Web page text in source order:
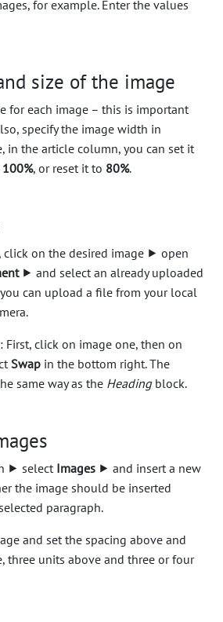
for example. Enter the values
size of the image
for each image – this is important
specify the image width in
in the article column, you can set it
100%, or reset it to 80%.
click on the desired image ⯈ open
⯈ and select an already uploaded
can upload a file from your local
First, click on image one, then on
Swap in the bottom right. The
same way as the Headingblock.
⯈ select Images ⯈ and insert a new
the image should be inserted
paragraph.
and set the spacing above and
three units above and three or four